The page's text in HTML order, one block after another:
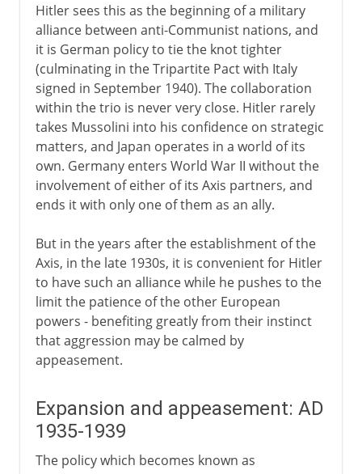
Hitler sees this as the beginning of a military
alliance between anti-Communist nations, and
it is German policy to tie the knot tighter
(culminating in the Tripartite Pact with Italy
signed in September 1940). The collaboration
within the trio is never very close. Hitler rarely
takes Mussolini into his confidence on strategic
matters, and Japan operates in a world of its
own. Germany enters World War II without the
involvement of either of its Axis partners, and
ends it with only one of them as an ally.
But in the years after the establishment of the
Axis, in the late 1930s, it is convenient for Hitler
to have such an alliance while he pushes to the
limit the patience of the other European
powers - benefiting greatly from their instinct
that aggression may be calmed by
appeasement.
Expansion and appeasement: AD
1935-1939
The policy which becomes known as